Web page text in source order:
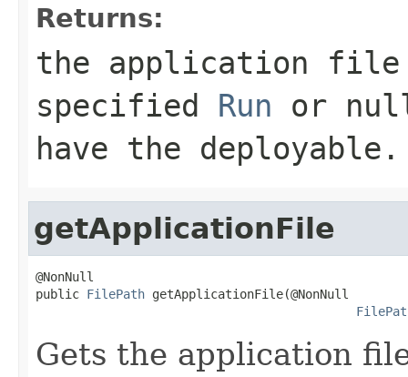
Returns:
the application file
specified Run or
have the deployable.
getApplicationFile
@NonNull
public FilePath getApplicationFile(@NonNull
Gets the application